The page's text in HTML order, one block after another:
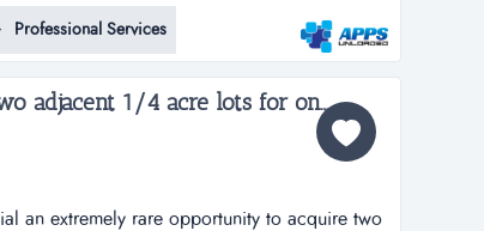
unloaded have developed a framework
of quick and easy smartphone applications.
Professional Services
Rare opportunity to acquire two adjacent 1/4 acre lots for one large Estate...
an extremely rare opportunity to acquire two